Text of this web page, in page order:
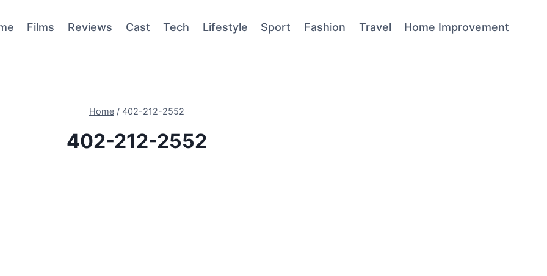
Films Reviews Cast Tech Lifestyle Sport Fashion Travel Home Improvement
Home / 402-212-2552
402-212-2552